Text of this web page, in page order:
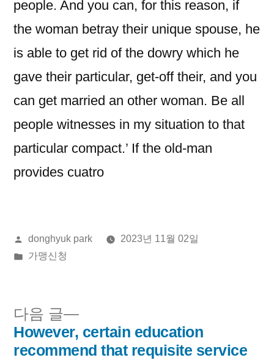
people. And you can, for this reason, if
the woman betray their unique spouse, he
is able to get rid of the dowry which he
gave their particular, get-off their, and you
can get married an other woman. Be all
people witnesses in my situation to that
particular compact.’ If the old-man
provides cuatro
올
린
donghyuk park
2023년 11월 02일
게
가맹신청
글
다음 글
다
음
글:
However, certain education
recommend that requisite service